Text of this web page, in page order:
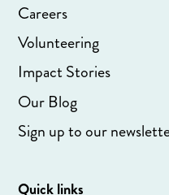
Careers
Volunteering
Impact Stories
Our Blog
Sign up to our
Quick links